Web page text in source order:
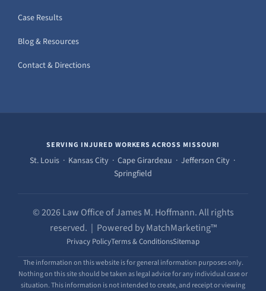
Case Results
Blog & Resources
Contact & Directions
SERVING INJURED WORKERS ACROSS MISSOURI
St. Louis · Kansas City · Cape Girardeau · Jefferson City ·
Springfield
© 2026 Law Office of James M. Hoffmann. All rights
reserved. | Powered by MatchMarketing™
Privacy PolicyTerms & ConditionsSitemap
The information on this website is for general information purposes only.
Nothing on this site should be taken as legal advice for any individual case or
situation. This information is not intended to create, and receipt or viewing